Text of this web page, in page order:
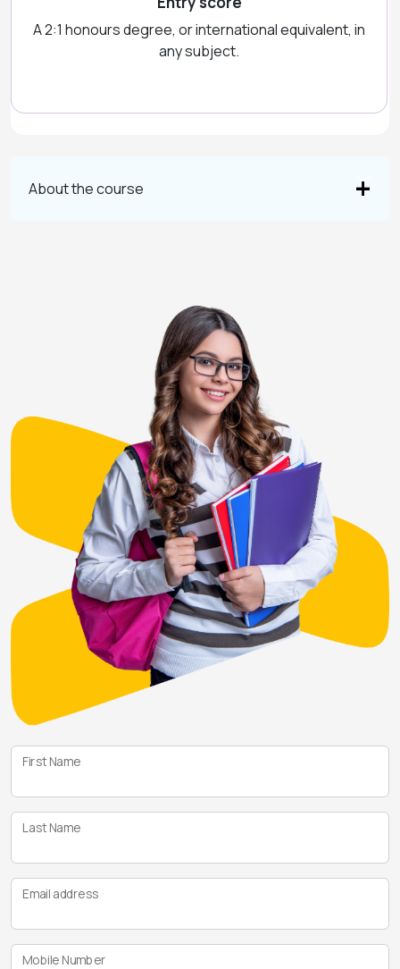
A 2:1 honours degree, or international equivalent, in
any subject.
About the course
First Name
Last Name
Email address
Mobile Number